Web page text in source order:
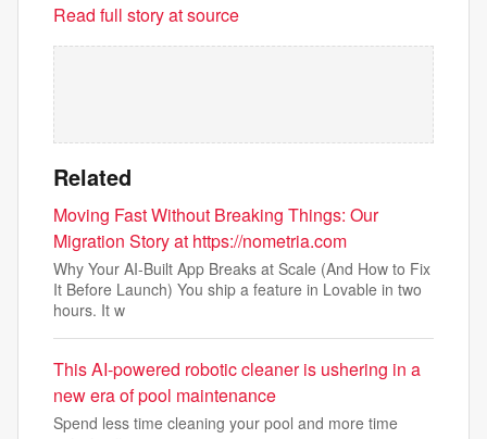
Read full story at source
Related
Moving Fast Without Breaking Things: Our
Migration Story at https://nometria.com
Why Your AI-Built App Breaks at Scale (And How to Fix
It Before Launch) You ship a feature in Lovable in two
hours. It w
This AI-powered robotic cleaner is ushering in a
new era of pool maintenance
Spend less time cleaning your pool and more time